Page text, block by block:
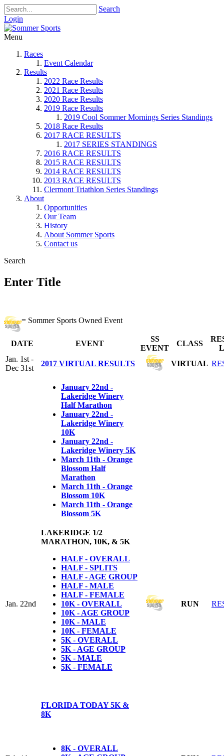
Search
Login
Menu
Races
Event Calendar
Results
2022 Race Results
2021 Race Results
2020 Race Results
2019 Race Results
2019 Cool Sommer Mornings Series Standings
2018 Race Results
2017 RACE RESULTS
2017 SERIES STANDINGS
2016 RACE RESULTS
2015 RACE RESULTS
2014 RACE RESULTS
2013 RACE RESULTS
Clermont Triathlon Series Standings
About
Opportunities
Our Team
History
About Sommer Sports
Contact us
Search
Enter Title
= Sommer Sports Owned Event
DATE EVENT
SS
EVENT
CLASS
Jan. 1st -
Dec 31st
2017 VIRTUAL RESULTS VIRTUAL
January 22nd -
Lakeridge Winery
Half Marathon
January 22nd -
Lakeridge Winery
10K
January 22nd -
Lakeridge Winery 5K
March 11th - Orange
Blossom Half
Marathon
March 11th - Orange
Blossom 10K
March 11th - Orange
Blossom 5K
Jan. 22nd
LAKERIDGE 1/2
MARATHON, 10K, & 5K
HALF - OVERALL
HALF - SPLITS
HALF - AGE GROUP
HALF - MALE
HALF - FEMALE
10K - OVERALL
10K - AGE GROUP
10K - MALE
10K - FEMALE
5K - OVERALL
5K - AGE GROUP
5K - MALE
5K - FEMALE
RUN
FLORIDA TODAY 5K &
8K
8K - OVERALL